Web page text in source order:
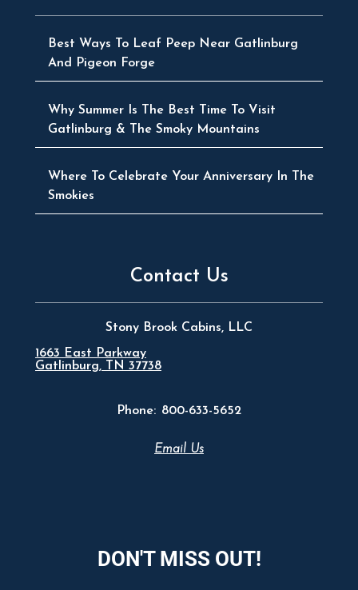
Best Ways To Leaf Peep Near Gatlinburg
And Pigeon Forge
Why Summer Is The Best Time To Visit
Gatlinburg & The Smoky Mountains
Where To Celebrate Your Anniversary In The
Smokies
Contact Us
Stony Brook Cabins, LLC
1663 East Parkway
Gatlinburg, TN 37738
Phone: 800-633-5652
Email Us
DON'T MISS OUT!